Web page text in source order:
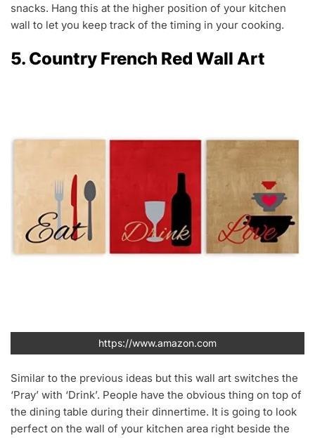
snacks. Hang this at the higher position of your kitchen
wall to let you keep track of the timing in your cooking.
5. Country French Red Wall Art
https://www.amazon.com
Similar to the previous ideas but this wall art switches the
‘Pray’ with ‘Drink’. People have the obvious thing on top of
the dining table during their dinnertime. It is going to look
perfect on the wall of your kitchen area right beside the